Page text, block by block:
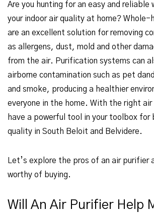
Are you hunting for an easy and reliable
your indoor air quality at home? Whole-
are an excellent solution for removing
as allergens, dust, mold and other
from the air. Purification systems can
airborne contamination such as pet
and smoke, producing a healthier
everyone in the home. With the right air
have a powerful tool in your toolbox for
quality in South Beloit and Belvidere.
Let’s explore the pros of an air purifier
worthy of buying.
Will An Air Purifier Help